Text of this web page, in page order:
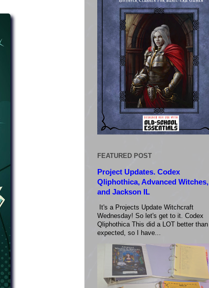
FEATURED POST
Project Updates. Codex
Qliphothica, Advanced Witches,
and Jackson IL
It's a Projects Update Witchcraft
Wednesday! So let's get to it. Codex
Qliphothica This did a LOT better than I
expected, so I have...